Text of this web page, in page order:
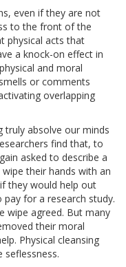
even if they are not
to the front of the
physical acts that
a knock-on effect in
and moral
or comments
overlapping
truly absolve our minds
find that, to
asked to describe a
their hands with an
they would help out
for a research study.
wipe agreed. But many
their moral
Physical cleansing
seflessness.